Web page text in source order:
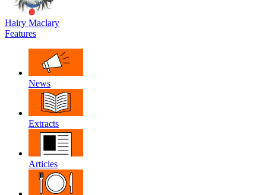
Hairy Maclary
Features
News
Extracts
Articles